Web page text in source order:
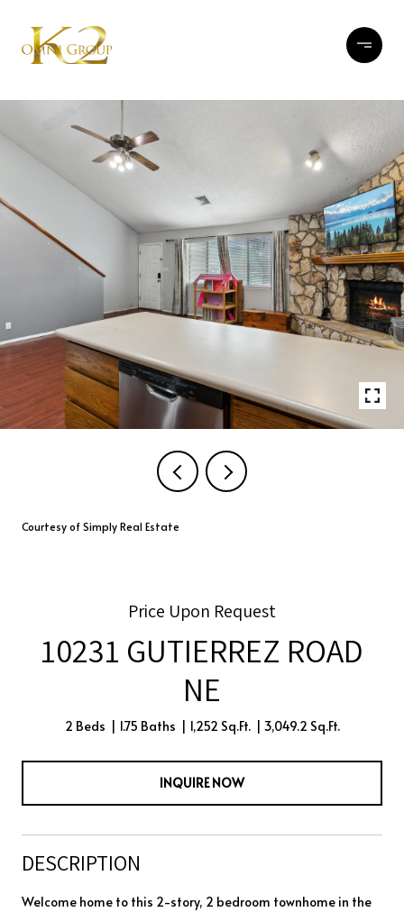
Courtesy of Simply Real Estate
Price Upon Request
10231 GUTIERREZ ROAD
NE
2 Beds 1.75 Baths 1,252 Sq.Ft. 3,049.2 Sq.Ft.
INQUIRE NOW
DESCRIPTION
Welcome home to this 2-story, 2 bedroom townhome in the